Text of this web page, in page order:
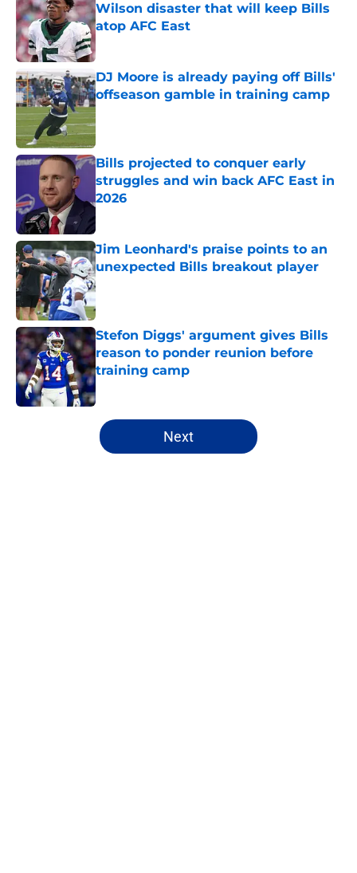
Wilson disaster that will keep Bills
atop AFC East
Published by on Invalid Date
DJ Moore is already paying off Bills'
offseason gamble in training camp
Published by on Invalid Date
Bills projected to conquer early
struggles and win back AFC East in
2026
Published by on Invalid Date
Jim Leonhard's praise points to an
unexpected Bills breakout player
Published by on Invalid Date
Stefon Diggs' argument gives Bills
reason to ponder reunion before
training camp
Published by on Invalid Date
5 related articles loaded
Next